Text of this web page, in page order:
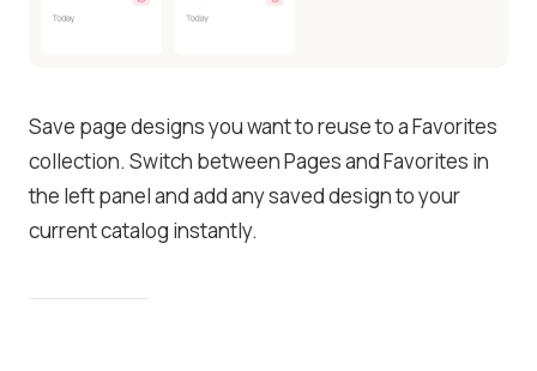
Save page designs you want to reuse to a Favorites
collection. Switch between Pages and Favorites in
the left panel and add any saved design to your
current catalog instantly.